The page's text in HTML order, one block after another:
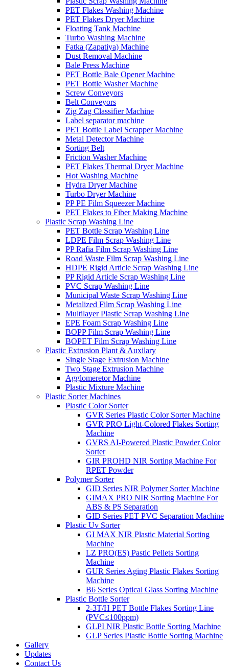
PET Flakes Washing Machine
PET Flakes Dryer Machine
Floating Tank Machine
Turbo Washing Machine
Fatka (Zapatiya) Machine
Dust Removal Machine
Bale Press Machine
PET Bottle Bale Opener Machine
PET Bottle Washer Machine
Screw Conveyors
Belt Conveyors
Zig Zag Classifier Machine
Label separator machine
PET Bottle Label Scrapper Machine
Metal Detector Machine
Sorting Belt
Friction Washer Machine
PET Flakes Thermal Dryer Machine
Hot Washing Machine
Hydra Dryer Machine
Turbo Dryer Machine
PP PE Film Squeezer Machine
PET Flakes to Fiber Making Machine
Plastic Scrap Washing Line
PET Bottle Scrap Washing Line
LDPE Film Scrap Washing Line
PP Rafia Film Scrap Washing Line
Road Waste Film Scrap Washing Line
HDPE Rigid Article Scrap Washing Line
PP Rigid Article Scrap Washing Line
PVC Scrap Washing Line
Municipal Waste Scrap Washing Line
Metalized Film Scrap Washing Line
Multilayer Plastic Scrap Washing Line
EPE Foam Scrap Washing Line
BOPP Film Scrap Washing Line
BOPET Film Scrap Washing Line
Plastic Extrusion Plant & Auxilary
Single Stage Extrusion Machine
Two Stage Extrusion Machine
Agglomeretor Machine
Plastic Mixture Machine
Plastic Sorter Machines
Plastic Color Sorter
GVR Series Plastic Color Sorter Machine
GVR PRO Light-Colored Flakes Sorting
Machine
GVRS AI-Powered Plastic Powder Color
Sorter
GIR PROHD NIR Sorting Machine For
RPET Powder
Polymer Sorter
GID Series NIR Polymer Sorter Machine
GIMAX PRO NIR Sorting Machine For
ABS & PS Separation
GID Series PET PVC Separation Machine
Plastic Uv Sorter
GI MAX NIR Plastic Material Sorting
Machine
LZ PRO(ES) Pastic Pellets Sorting
Machine
GUR Series Aging Plastic Flakes Sorting
Machine
B6 Series Optical Glass Sorting Machine
Plastic Bottle Sorter
2-3T/H PET Bottle Flakes Sorting Line
(PVC≤100ppm)
GLPI NIR Plastic Bottle Sorting Machine
GLP Series Plastic Bottle Sorting Machine
Gallery
Updates
Contact Us